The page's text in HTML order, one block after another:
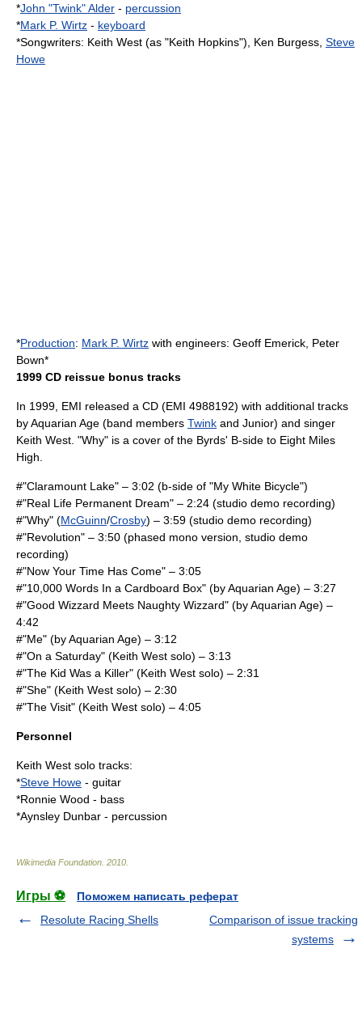
*John "Twink" Alder - percussion
*Mark P. Wirtz - keyboard
*Songwriters: Keith West (as "Keith Hopkins"), Ken Burgess, Steve
Howe
*Production: Mark P. Wirtz with engineers: Geoff Emerick Peter
Bown*
1999 CD reissue bonus tracks
In 1999, EMI released a CD (EMI 4988192) with additional tracks
by Aquarian Age (band members Twink and Junior) and singer
Keith West . "Why" is a cover of the Byrds' B-side to Eight Miles
High
#"Claramount Lake" – 3:02 (b-side of "My White Bicycle")
#"Real Life Permanent Dream" – 2:24 (studio demo recording)
#"Why" (McGuinn/Crosby) – 3:59 (studio demo recording)
#"Revolution" – 3:50 (phased mono version, studio demo
recording)
#"Now Your Time Has Come" – 3:05
#"10,000 Words In a Cardboard Box" (by Aquarian Age) – 3:27
#"Good Wizzard Meets Naughty Wizzard" (by Aquarian Age) –
4:42
#"Me" (by Aquarian Age) – 3:12
#"On a Saturday" (Keith West solo) – 3:13
#"The Kid Was a Killer" (Keith West solo) – 2:31
#"She" (Keith West solo) – 2:30
#"The Visit" (Keith West solo) – 4:05
Personnel
Keith West solo tracks:
*Steve Howe - guitar
*Ronnie Wood - bass
*Aynsley Dunbar - percussion
Wikimedia Foundation 2010
Игры ⚽
Поможем написать реферат
Resolute Racing Shells
Comparison of issue tracking
systems